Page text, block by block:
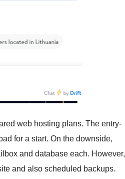
web hosting plans. The entry-
for a start. On the downside,
and database each. However,
and also scheduled backups.